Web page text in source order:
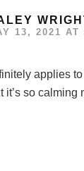
13, 2021 AT
applies
it’s so